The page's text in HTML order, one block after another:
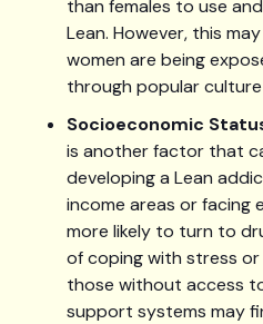
than females to use
Lean. However, this
women are being
through popular
Socioeconomic
is another factor that
developing a Lean
income areas or facing
more likely to turn to
of coping with stress
those without access
support systems may